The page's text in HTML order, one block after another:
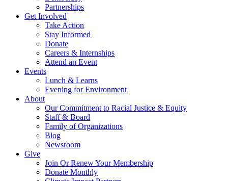
Partnerships
Get Involved
Take Action
Stay Informed
Donate
Careers & Internships
Attend an Event
Events
Lunch & Learns
Evening for Environment
About
Our Commitment to Racial Justice & Equity
Staff & Board
Family of Organizations
Blog
Newsroom
Give
Join Or Renew Your Membership
Donate Monthly